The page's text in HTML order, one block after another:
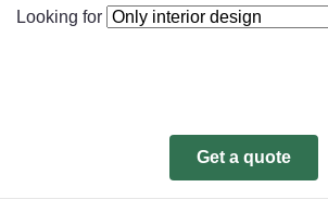
Looking for
Get a quote